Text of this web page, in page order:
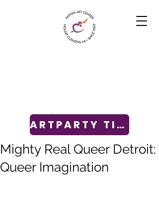
ARTPARTY TICKETS
Mighty Real Queer Detroit:
Queer Imagination